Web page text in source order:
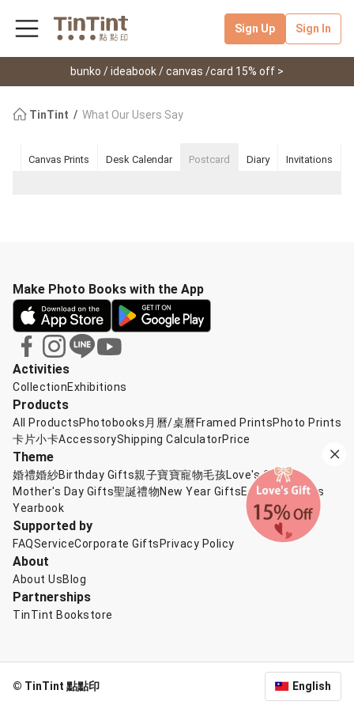
Sign Up Sign In
bunko / ideabook / canvas /card 15% off >
TinTint What Our Users Say
Canvas Prints Desk Calendar Postcard Diary Invitations
Activities
CollectionExhibitions
Products
All ProductsPhotobooks 月曆/桌曆 Framed PrintsPhoto Prints
卡片小卡AccessoryShipping CalculatorPrice
Theme
婚禮婚紗Birthday Gifts親子寶寶寵物毛孩Love's Gift
Mother's Day Gifts聖誕禮物New Year GiftsExchange Gifts
Yearbook
Supported by
FAQServiceCorporate Gifts Privacy Policy
About
About UsBlog
Partnerships
TinTint Bookstore
Make Photo Books with the App
© TinTint 點點印 English